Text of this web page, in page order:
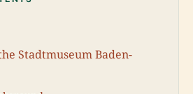
Stadtmuseum Baden-